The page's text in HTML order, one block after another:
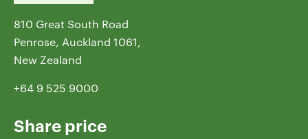
810 Great South Road
Penrose, Auckland 1061,
New Zealand
+64 9 525 9000
Share price